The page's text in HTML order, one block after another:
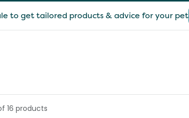
to get tailored products & advice for your pet
16 products